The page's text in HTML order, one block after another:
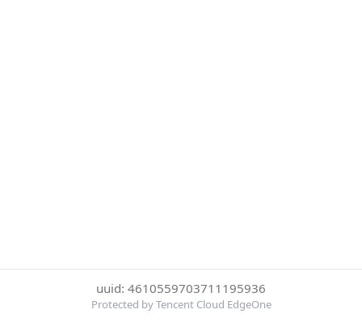
uuid: 4610559703711195936
Protected by Tencent Cloud EdgeOne